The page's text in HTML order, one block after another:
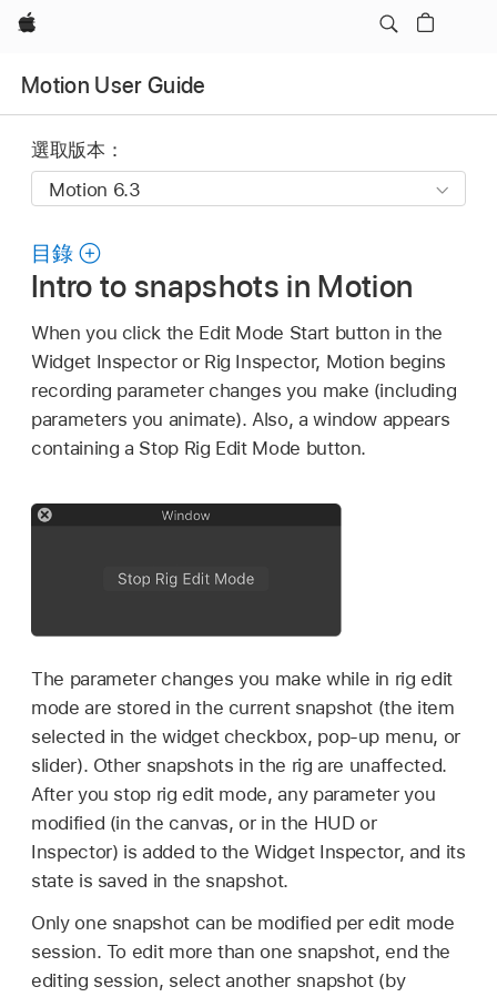
Apple
Motion User Guide
選取版本：
目錄
Intro to snapshots in Motion
When you click the Edit Mode Start button in the
Widget Inspector or Rig Inspector, Motion begins
recording parameter changes you make (including
parameters you animate). Also, a window appears
containing a Stop Rig Edit Mode button.
The parameter changes you make while in rig edit
mode are stored in the current snapshot (the item
selected in the widget checkbox, pop-up menu, or
slider). Other snapshots in the rig are unaffected.
After you stop rig edit mode, any parameter you
modified (in the canvas, or in the HUD or
Inspector) is added to the Widget Inspector, and its
state is saved in the snapshot.
Only one snapshot can be modified per edit mode
session. To edit more than one snapshot, end the
editing session, select another snapshot (by